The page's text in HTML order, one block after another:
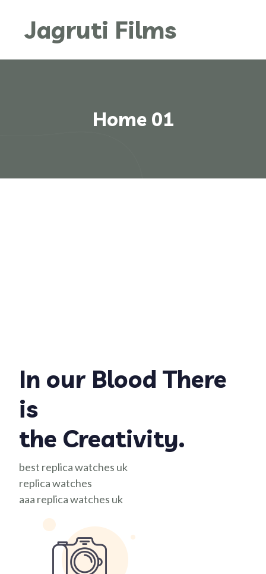
Jagruti Films
Home 01
In our Blood There
is
the Creativity.
best replica watches uk
replica watches
aaa replica watches uk